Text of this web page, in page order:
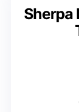
Sherpa